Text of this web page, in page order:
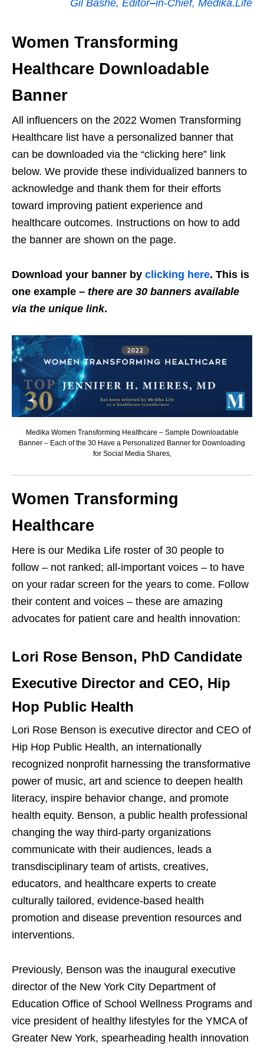
Gil Bashe, Editor–in-Chief, Medika.Life
Women Transforming
Healthcare Downloadable
Banner
All influencers on the 2022 Women Transforming
Healthcare list have a personalized banner that
can be downloaded via the “clicking here” link
below. We provide these individualized banners to
acknowledge and thank them for their efforts
toward improving patient experience and
healthcare outcomes. Instructions on how to add
the banner are shown on the page.
Download your banner by clicking here. This is
one example – there are 30 banners available
via the unique link.
Medika Women Transforming Healthcare – Sample Downloadable
Banner – Each of the 30 Have a Personalized Banner for Downloading
for Social Media Shares,
Women Transforming
Healthcare
Here is our Medika Life roster of 30 people to
follow – not ranked; all-important voices – to have
on your radar screen for the years to come. Follow
their content and voices – these are amazing
advocates for patient care and health innovation:
Lori Rose Benson, PhD Candidate
Executive Director and CEO, Hip
Hop Public Health
Lori Rose Benson is executive director and CEO of
Hip Hop Public Health, an internationally
recognized nonprofit harnessing the transformative
power of music, art and science to deepen health
literacy, inspire behavior change, and promote
health equity. Benson, a public health professional
changing the way third-party organizations
communicate with their audiences, leads a
transdisciplinary team of artists, creatives,
educators, and healthcare experts to create
culturally tailored, evidence-based health
promotion and disease prevention resources and
interventions.
Previously, Benson was the inaugural executive
director of the New York City Department of
Education Office of School Wellness Programs and
vice president of healthy lifestyles for the YMCA of
Greater New York, spearheading health innovation